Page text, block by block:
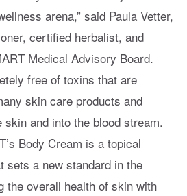
arena,” said Paula Vetter,
certified herbalist, and
Medical Advisory Board.
free of toxins that are
skin care products and
skin and into the blood stream.
Body Cream is a topical
sets a new standard in the
the overall health of skin with